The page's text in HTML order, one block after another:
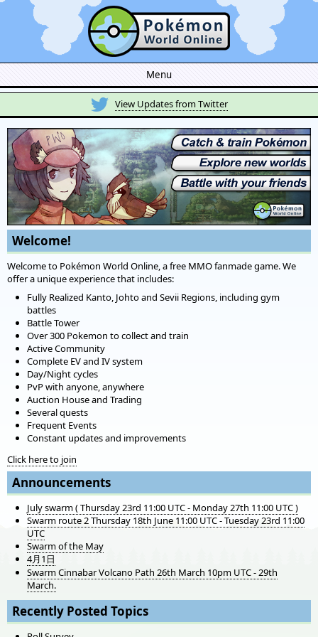
Menu
View Updates from Twitter
Welcome!
Welcome to Pokémon World Online, a free MMO fanmade game. We
offer a unique experience that includes:
Fully Realized Kanto, Johto and Sevii Regions, including gym
battles
Battle Tower
Over 300 Pokemon to collect and train
Active Community
Complete EV and IV system
Day/Night cycles
PvP with anyone, anywhere
Auction House and Trading
Several quests
Frequent Events
Constant updates and improvements
Click here to join
Announcements
July swarm ( Thursday 23rd 11:00 UTC - Monday 27th 11:00 UTC )
Swarm route 2 Thursday 18th June 11:00 UTC - Tuesday 23rd 11:00
UTC
Swarm of the May
4月1日
Swarm Cinnabar Volcano Path 26th March 10pm UTC - 29th
March.
Recently Posted Topics